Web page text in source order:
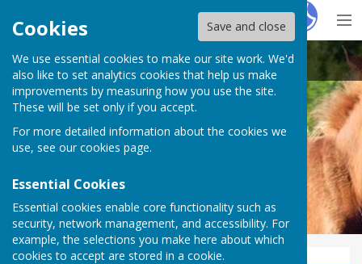
Cookies Save and close
We use essential cookies to make our site work. We'd
also like to set analytics cookies that help us make
improvements by measuring how you use the site.
These will be set only if you accept.
For more detailed information about the cookies we
use, see our cookies page.
Essential Cookies
Essential cookies enable core functionality such as
security, network management, and accessibility. For
example, the selections you make here about which
cookies to accept are stored in a cookie.
HugoFox
Bramshaw Parish Council
Bramshaw Parish Council